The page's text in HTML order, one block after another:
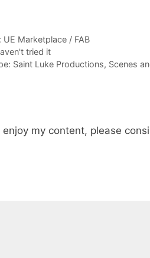
UE Marketplace / FAB
tried it
Saint Luke Productions, Scenes
enjoy my content, please